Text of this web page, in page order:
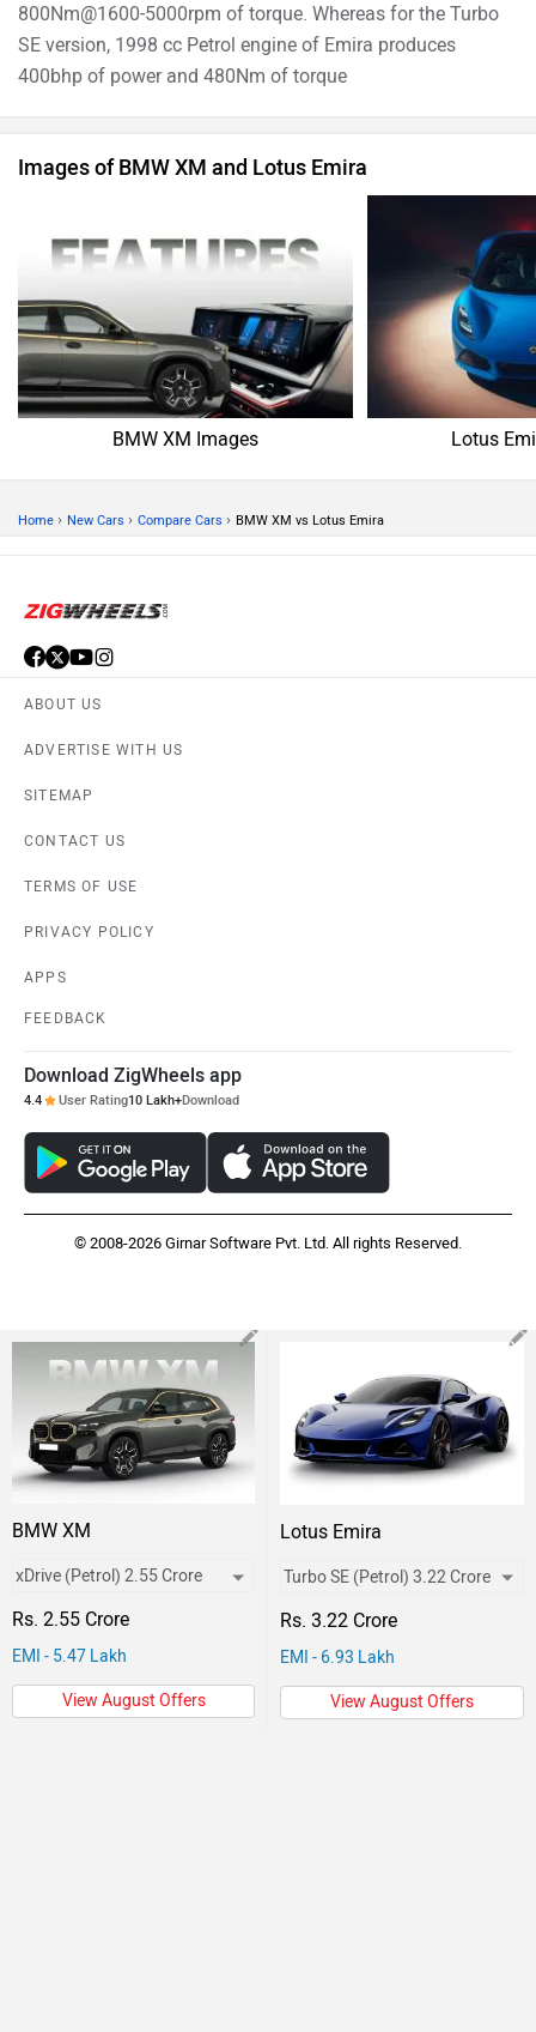
800Nm@1600-5000rpm of torque. Whereas for the Turbo
SE version, 1998 cc Petrol engine of Emira produces
400bhp of power and 480Nm of torque
Images of BMW XM and Lotus Emira
BMW XM Images Lotus
Home › New Cars › Compare Cars › BMW XM vs Lotus Emira
ABOUT US
ADVERTISE WITH US
SITEMAP
CONTACT US
TERMS OF USE
PRIVACY POLICY
APPS
FEEDBACK
Download ZigWheels app
4.4 User Rating10 Lakh+Download
© 2008-2026 Girnar Software Pvt. Ltd. All rights Reserved.
BMW XM
Rs. 2.55 Crore
EMI - 5.47 Lakh
View August Offers
Lotus Emira
Rs. 3.22 Crore
EMI - 6.93 Lakh
View August Offers